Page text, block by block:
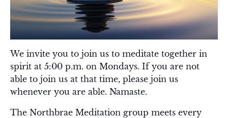
We invite you to join us to meditate together in
spirit at 5:00 p.m. on Mondays. If you are not
able to join us at that time, please join us
whenever you are able. Namaste.
The Northbrae Meditation group meets every